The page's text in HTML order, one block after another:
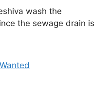
wash the
the sewage drain is
Wanted